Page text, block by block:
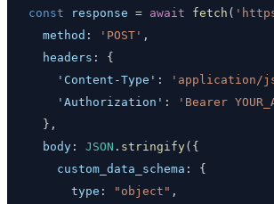
const response = await fetch (
method : 'POST' ,
headers :
{
'Content-Type' : 'application/
'Authorization' :
'Bearer
} ,
body : JSON . stringify( {
custom_data_schema :
{
type : "object" ,